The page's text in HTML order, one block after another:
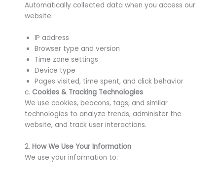
Automatically collected data when you access our
website:
IP address
Browser type and version
Time zone settings
Device type
Pages visited, time spent, and click behavior
c. Cookies & Tracking Technologies
We use cookies, beacons, tags, and similar
technologies to analyze trends, administer the
website, and track user interactions.
2. How We Use Your Information
We use your information to: